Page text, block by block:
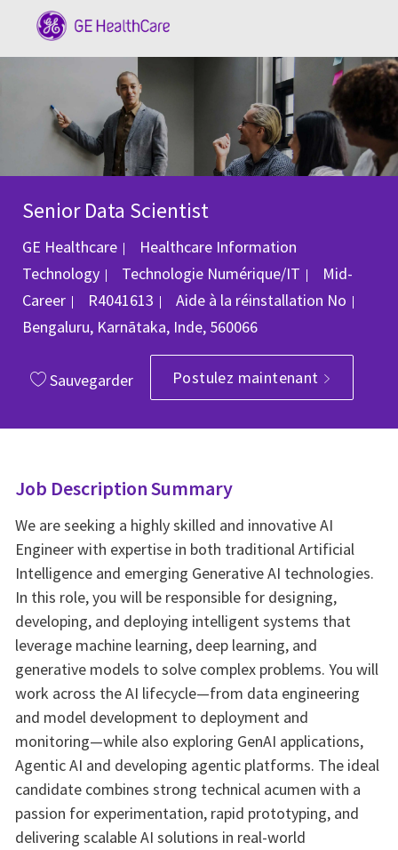
Senior Data Scientist
GE Healthcare
Healthcare Information
Technology
Catégorie
Technologie Numérique/IT
Mid-
Career
ID du poste
R4041613 Aide à la réinstallation No
Bengaluru, Karnātaka, Inde, 560066
Sauvegarder Postulez maintenant
Job Description Summary
We are seeking a highly skilled and innovative AI
Engineer with expertise in both traditional Artificial
Intelligence and emerging Generative AI technologies.
In this role, you will be responsible for designing,
developing, and deploying intelligent systems that
leverage machine learning, deep learning, and
generative models to solve complex problems. You will
work across the AI lifecycle—from data engineering
and model development to deployment and
monitoring—while also exploring GenAI applications,
Agentic AI and developing agentic platforms. The ideal
candidate combines strong technical acumen with a
passion for experimentation, rapid prototyping, and
delivering scalable AI solutions in real-world